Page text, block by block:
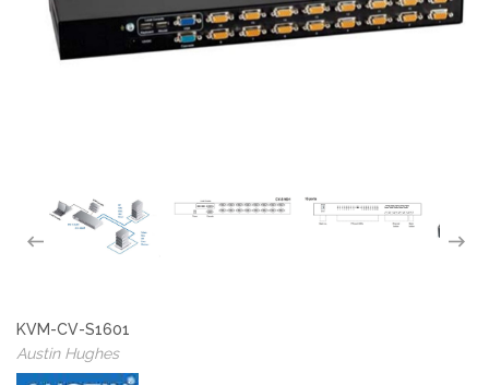
KVM-CV-S1601
Austin Hughes